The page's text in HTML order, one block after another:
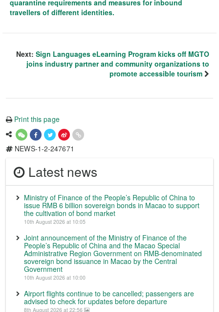
quarantine requirements and measures for inbound
travellers of different identities.
Next: Sign Languages eLearning Program kicks off MGTO
joins industry partner and community organizations to
promote accessible tourism
Print this page
NEWS-1-2-247671
Latest news
Ministry of Finance of the People’s Republic of China to
issue RMB 6 billion sovereign bonds in Macao to support
the cultivation of bond market
10th August 2026 at 10:05
Joint announcement of the Ministry of Finance of the
People’s Republic of China and the Macao Special
Administrative Region Government on RMB-denominated
sovereign bond issuance in Macao by the Central
Government
10th August 2026 at 10:00
Airport flights continue to be cancelled; passengers are
advised to check for updates before departure
8th August 2026 at 22:56